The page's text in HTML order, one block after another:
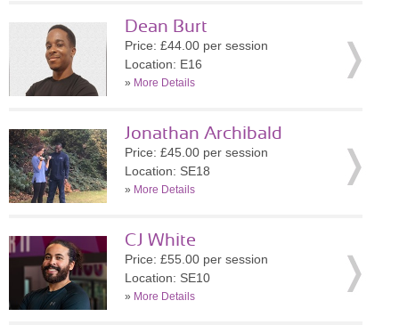
Dean Burt
Price: £44.00 per session
Location: E16
» More Details
Jonathan Archibald
Price: £45.00 per session
Location: SE18
» More Details
CJ White
Price: £55.00 per session
Location: SE10
» More Details